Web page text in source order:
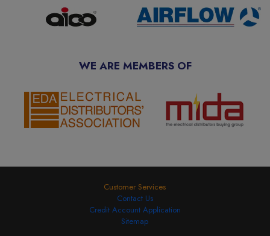
WE ARE MEMBERS OF
Customer Services
Contact Us
Credit Account Application
Sitemap